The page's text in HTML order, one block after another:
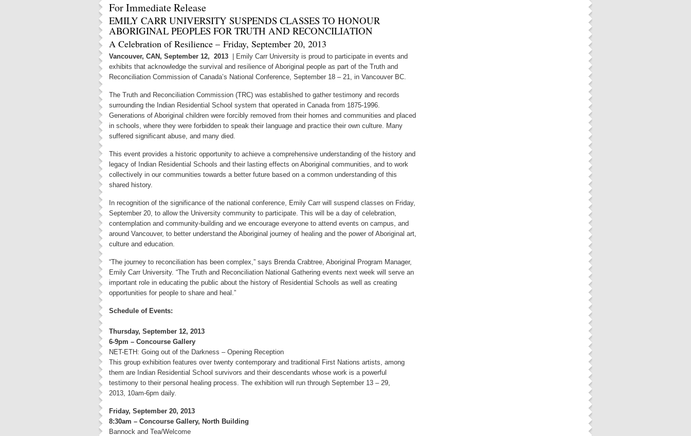
For Immediate Release
EMILY CARR UNIVERSITY SUSPENDS CLASSES TO HONOUR
ABORIGINAL PEOPLES FOR TRUTH AND RECONCILIATION
A Celebration of Resilience – Friday, September 20, 2013
Vancouver, CAN, September 12, 2013
| Emily Carr University is proud to participate in events and
exhibits that acknowledge the survival and resilience of Aboriginal people as part of the Truth and
Reconciliation Commission of Canada’s National Conference, September 18 – 21, in Vancouver BC.
The Truth and Reconciliation Commission (TRC) was established to gather testimony and records
surrounding the Indian Residential School system that operated in Canada from 1875-1996.
Generations of Aboriginal children were forcibly removed from their homes and communities and placed
in schools, where they were forbidden to speak their language and practice their own culture. Many
suffered significant abuse, and many died.
This event provides a historic opportunity to achieve a comprehensive understanding of the history and
legacy of Indian Residential Schools and their lasting effects on Aboriginal communities, and to work
collectively in our communities towards a better future based on a common understanding of this
shared history.
In recognition of the significance of the national conference, Emily Carr will suspend classes on Friday,
September 20, to allow the University community to participate. This will be a day of celebration,
contemplation and community-building and we encourage everyone to attend events on campus, and
around Vancouver, to better understand the Aboriginal journey of healing and the power of Aboriginal art,
culture and education.
“The journey to reconciliation has been complex,” says Brenda Crabtree, Aboriginal Program Manager,
Emily Carr University. “The Truth and Reconciliation National Gathering events next week will serve an
important role in educating the public about the history of Residential Schools as well as creating
opportunities for people to share and heal.”
Schedule of Events:
Thursday, September 12, 2013
6-9pm – Concourse Gallery
NET-ETH: Going out of the Darkness – Opening Reception
This group exhibition features over twenty contemporary and traditional First Nations artists, among
them are Indian Residential School survivors and their descendants whose work is a powerful
testimony to their personal healing process. The exhibition will run through September 13 – 29,
2013, 10am-6pm daily.
Friday, September 20, 2013
8:30am – Concourse Gallery, North Building
Bannock and Tea/Welcome